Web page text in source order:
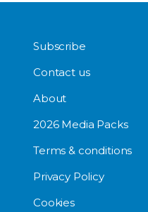
Subscribe
Contact us
About
2026 Media Packs
Terms & conditions
Privacy Policy
Cookies